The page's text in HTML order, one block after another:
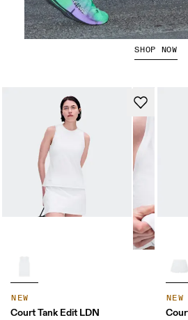
NEW
Court Tank Edit LDN
NEW
The Cloudboom
SHOP NOW